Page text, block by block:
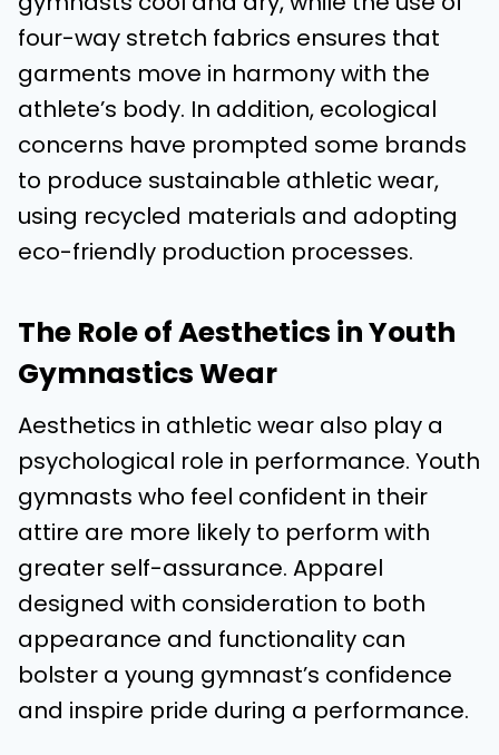
four-way stretch fabrics ensures that
garments move in harmony with the
athlete’s body. In addition, ecological
concerns have prompted some brands
to produce sustainable athletic wear,
using recycled materials and adopting
eco-friendly production processes.
The Role of Aesthetics in Youth
Gymnastics Wear
Aesthetics in athletic wear also play a
psychological role in performance. Youth
gymnasts who feel confident in their
attire are more likely to perform with
greater self-assurance. Apparel
designed with consideration to both
appearance and functionality can
bolster a young gymnast’s confidence
and inspire pride during a performance.